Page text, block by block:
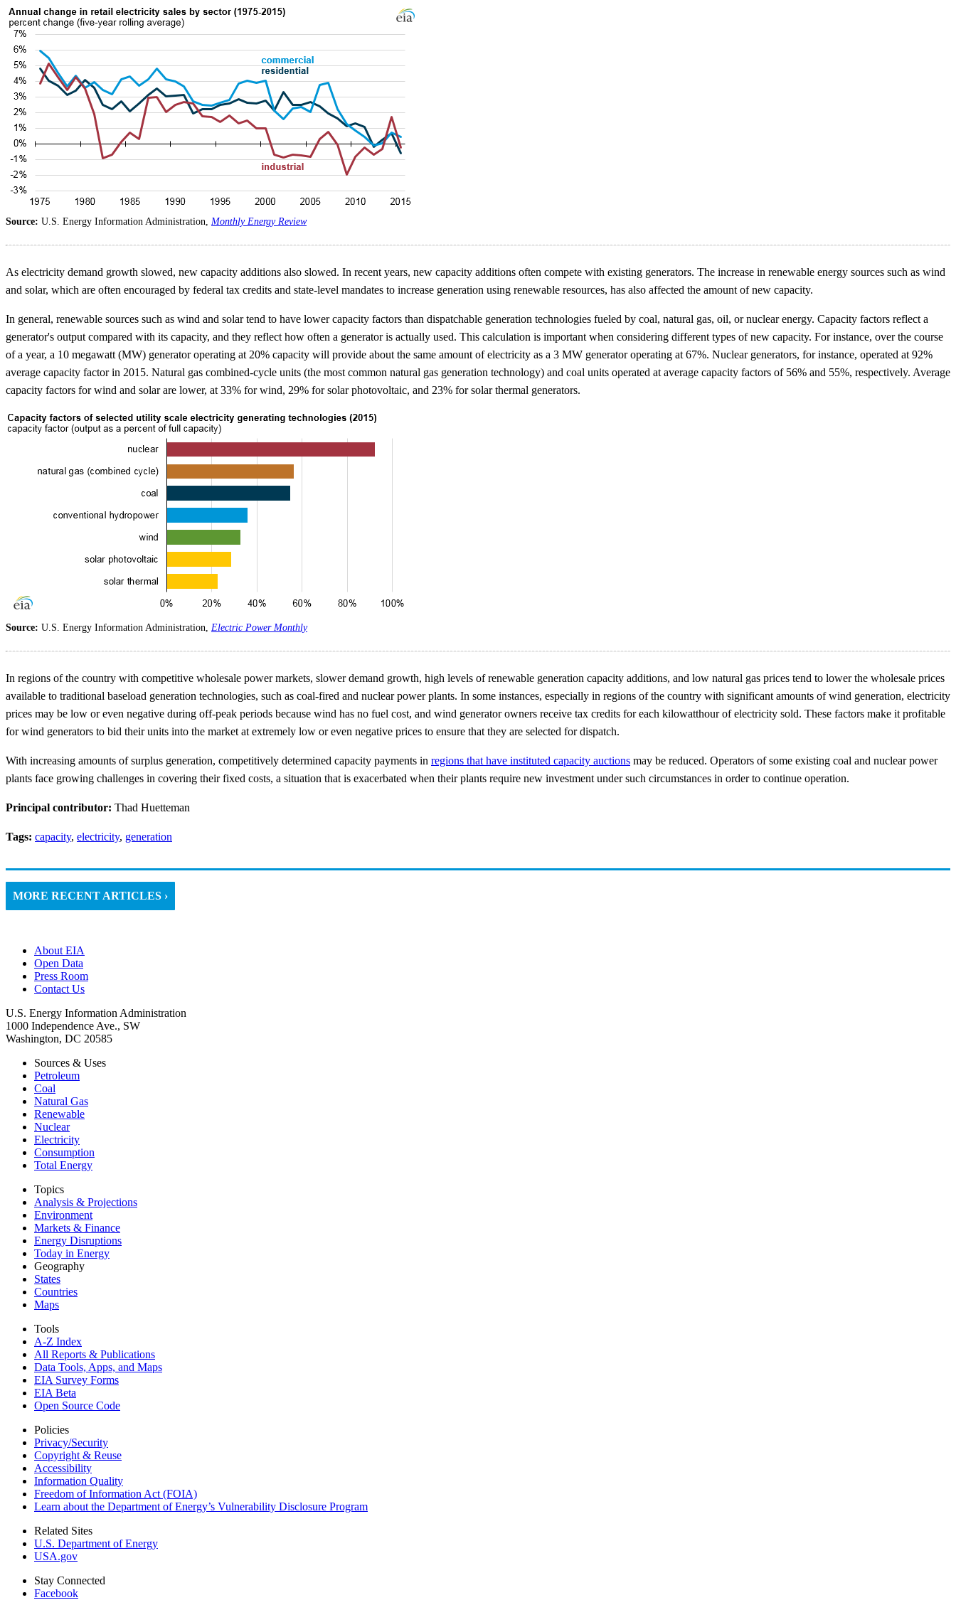
Source: U.S. Energy Information Administration, Monthly Energy Review
As electricity demand growth slowed, new capacity additions also slowed. In recent years, new capacity additions often compete with existing generators. The increase in renewable energy sources such as wind
and solar, which are often encouraged by federal tax credits and state-level mandates to increase generation using renewable resources, has also affected the amount of new capacity.
In general, renewable sources such as wind and solar tend to have lower capacity factors than dispatchable generation technologies fueled by coal, natural gas, oil, or nuclear energy. Capacity factors reflect a
generator's output compared with its capacity, and they reflect how often a generator is actually used. This calculation is important when considering different types of new capacity. For instance, over the course
of a year, a 10 megawatt (MW) generator operating at 20% capacity will provide about the same amount of electricity as a 3 MW generator operating at 67%. Nuclear generators, for instance, operated at 92%
average capacity factor in 2015. Natural gas combined-cycle units (the most common natural gas generation technology) and coal units operated at average capacity factors of 56% and 55%, respectively. Average
capacity factors for wind and solar are lower, at 33% for wind, 29% for solar photovoltaic, and 23% for solar thermal generators.
Source: U.S. Energy Information Administration, Electric Power Monthly
In regions of the country with competitive wholesale power markets, slower demand growth, high levels of renewable generation capacity additions, and low natural gas prices tend to lower the wholesale prices
available to traditional baseload generation technologies, such as coal-fired and nuclear power plants. In some instances, especially in regions of the country with significant amounts of wind generation, electricity
prices may be low or even negative during off-peak periods because wind has no fuel cost, and wind generator owners receive tax credits for each kilowatthour of electricity sold. These factors make it profitable
for wind generators to bid their units into the market at extremely low or even negative prices to ensure that they are selected for dispatch.
With increasing amounts of surplus generation, competitively determined capacity payments in regions that have instituted capacity auctions may be reduced. Operators of some existing coal and nuclear power
plants face growing challenges in covering their fixed costs, a situation that is exacerbated when their plants require new investment under such circumstances in order to continue operation.
Principal contributor: Thad Huetteman
Tags: capacity, electricity, generation
MORE RECENT ARTICLES ›
About EIA
Open Data
Press Room
Contact Us
U.S. Energy Information Administration
1000 Independence Ave., SW
Washington, DC 20585
Sources & Uses
Petroleum
Coal
Natural Gas
Renewable
Nuclear
Electricity
Consumption
Total Energy
Topics
Analysis & Projections
Environment
Markets & Finance
Energy Disruptions
Today in Energy
Geography
States
Countries
Maps
Tools
A-Z Index
All Reports & Publications
Data Tools, Apps, and Maps
EIA Survey Forms
EIA Beta
Open Source Code
Policies
Privacy/Security
Copyright & Reuse
Accessibility
Information Quality
Freedom of Information Act (FOIA)
Learn about the Department of Energy’s Vulnerability Disclosure Program
Related Sites
U.S. Department of Energy
USA.gov
Stay Connected
Facebook